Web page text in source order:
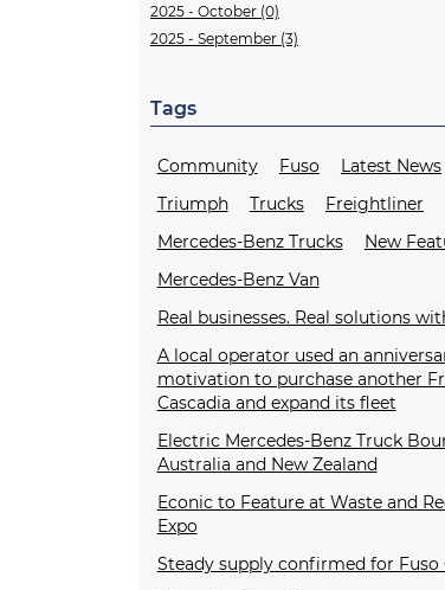
2025 - October (0)
2025 - September (3)
Tags
Community Fuso Latest News
Triumph
Trucks
Freightliner
Mercedes-Benz Trucks
New
Mercedes-Benz Van
Real businesses. Real solutions
A local operator used an
motivation to purchase another
Cascadia and expand its fleet
Electric Mercedes-Benz Truck
Australia and New Zealand
Econic to Feature at Waste and
Expo
Steady supply confirmed for Fuso